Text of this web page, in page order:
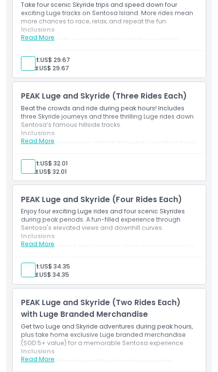
How To Get There
How To Redeem
Terms Conditions
Cancellation Policy
Take four scenic Skyride trips and speed down four
exciting Luge tracks on Sentosa Island. More rides mean
more chances to race, relax, and repeat the fun.
Read More
Inclusions
4 gravity driven luge rides through themed trails
Full access to all available luge routes
On site safety demonstrations included
Suitable for riders of varying ages
Adult:US$ 29.67
Child:US$ 29.67
PEAK Luge and Skyride (Three Rides Each)
Beat the crowds and ride during peak hours! Includes
three Skyride journeys and three thrilling Luge rides down
Sentosa’s famous hillside tracks.
Read More
Inclusions
3 luge experiences valid during peak operating hours
Access to the latest Expedition or Kupu Kupu trail
Queue system adapted for high-traffic times
Required safety protocols and instructions provided
Adult:US$ 32.01
Child:US$ 32.01
PEAK Luge and Skyride (Four Rides Each)
Enjoy four exciting Luge rides and four scenic Skyrides
during peak periods. A fun-filled experience through
Sentosa's elevated views and downhill curves.
Read More
Inclusions
4 adrenaline fueled luge circuits during peak periods
Opportunity to try all four unique track options
Fast track admission procedures where available
Safety equipment and briefings included
Adult:US$ 34.35
Child:US$ 34.35
PEAK Luge and Skyride (Two Rides Each)
with Luge Branded Merchandise
Get two Luge and Skyride adventures during peak hours,
plus take home exclusive Luge branded merchandise
(SGD 5+ value) for a memorable Sentosa experience.
Read More
Inclusions
2 Luge rides redeemable during busy periods